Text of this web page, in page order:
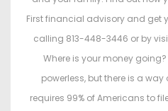
First financial advisory and get
calling 813-448-3446 or by
Where is your money going?
powerless, but there is a
requires 99% of Americans to